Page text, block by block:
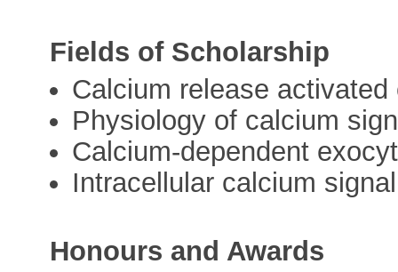
Fields of Scholarship
Calcium release
Physiology of calcium
Calcium-dependent
Intracellular calcium
Honours and Awards